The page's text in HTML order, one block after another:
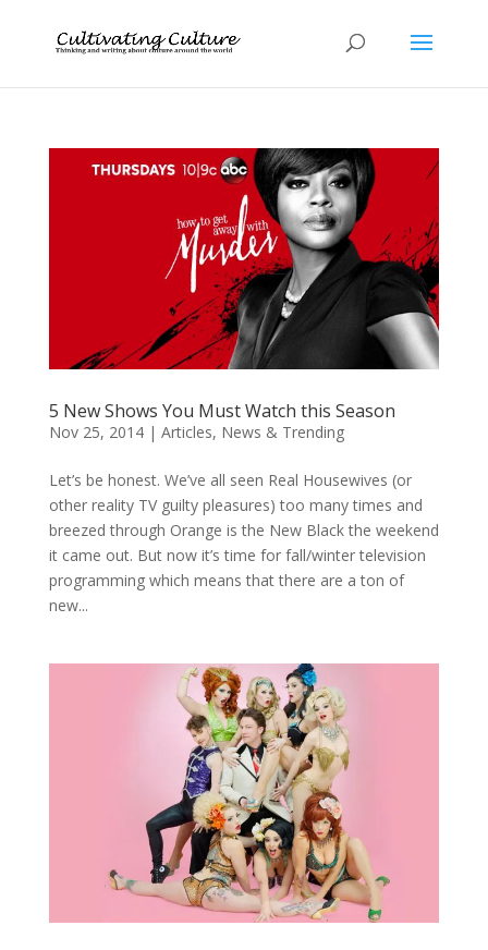
5 New Shows You Must Watch this Season
Nov 25, 2014| Articles, News & Trending
Let’s be honest. We’ve all seen Real Housewives (or
other reality TV guilty pleasures) too many times and
breezed through Orange is the New Black the weekend
it came out. But now it’s time for fall/winter television
programming which means that there are a ton of
new...